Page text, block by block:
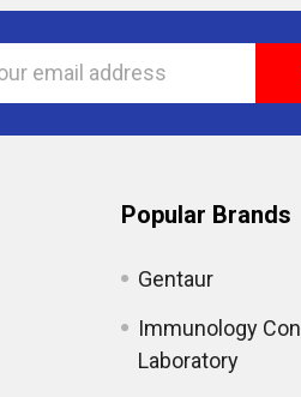
Popular Brands
Gentaur
Immunology
Laboratory